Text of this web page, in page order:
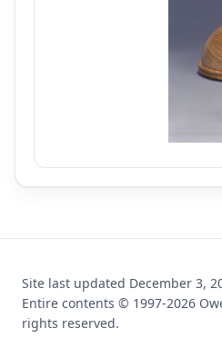
Site last updated December 3,
Entire contents © 1997-2026
rights reserved.